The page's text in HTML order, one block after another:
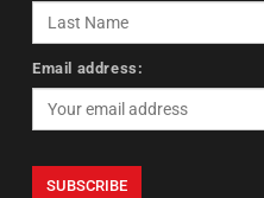
Email address: